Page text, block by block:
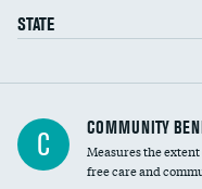
STATE
Ratio of executive
housekeeping wages
C COMMUNITY
Measures the
free care and